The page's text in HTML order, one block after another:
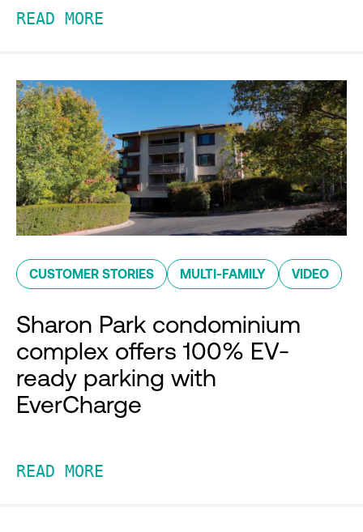
READ MORE
CUSTOMER STORIES MULTI-FAMILY VIDEO
Sharon Park condominium
complex offers 100% EV-
ready parking with
EverCharge
READ MORE